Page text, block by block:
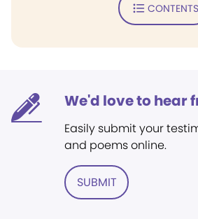
CONTENTS
We'd love to hear
Easily submit your
and poems online.
SUBMIT